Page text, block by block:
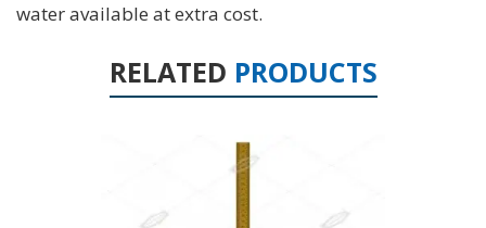
water available at extra cost.
RELATED PRODUCTS